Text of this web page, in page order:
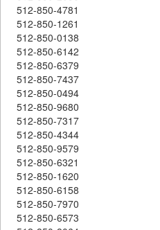
512-850-4781
512-850-1261
512-850-0138
512-850-6142
512-850-6379
512-850-7437
512-850-0494
512-850-9680
512-850-7317
512-850-4344
512-850-9579
512-850-6321
512-850-1620
512-850-6158
512-850-7970
512-850-6573